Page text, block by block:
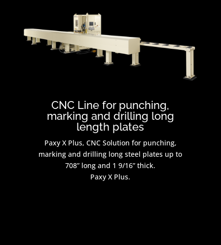
CNC Line for punching,
marking and drilling long
length plates
Paxy X Plus, CNC Solution for punching,
marking and drilling long steel plates up to
708” long and 1 9/16” thick.
Paxy X Plus.